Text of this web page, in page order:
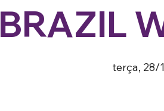
BRAZIL
terça, 28/